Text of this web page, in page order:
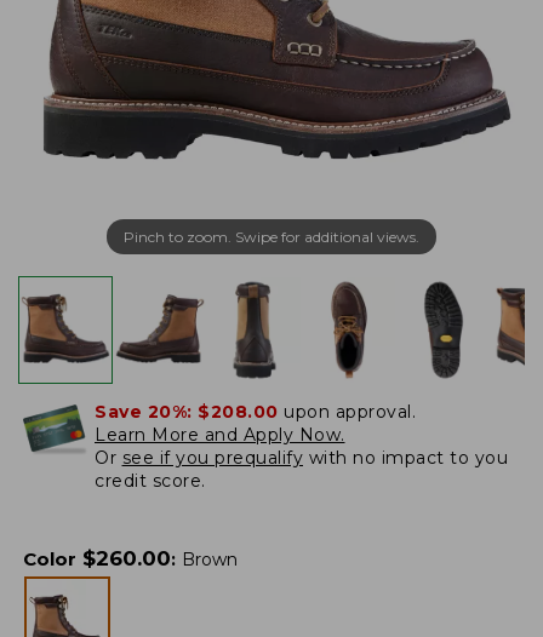
Pinch to zoom. Swipe for additional views.
Save 20%: $208.00 upon approval.
Learn More and Apply Now.
Or see if you prequalify with no impact to you
credit score.
Color $260.00: Brown